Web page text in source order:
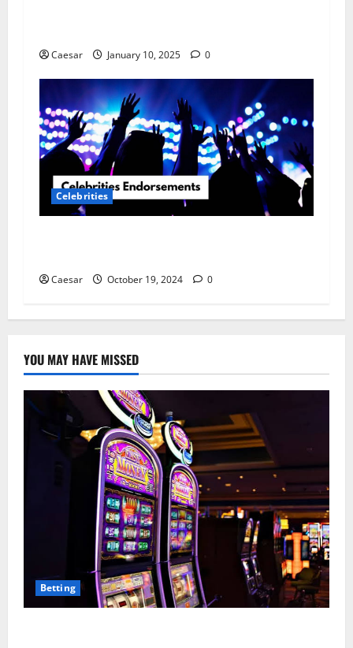
Caesar January 10, 2025 0
Celebrities
Caesar October 19, 2024 0
YOU MAY HAVE MISSED
Betting